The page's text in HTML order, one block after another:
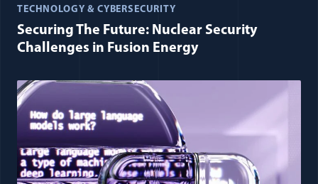
TECHNOLOGY & CYBERSECURITY
Securing The Future: Nuclear Security
Challenges in Fusion Energy